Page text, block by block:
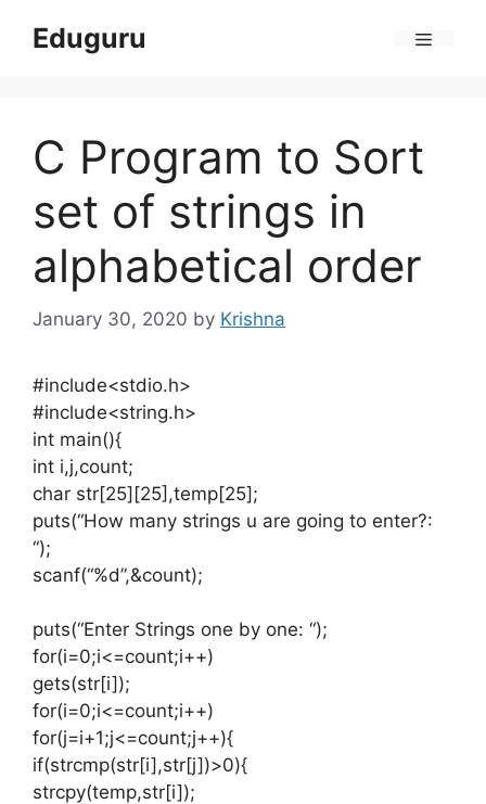
Eduguru
C Program to Sort
set of strings in
alphabetical order
January 30, 2020 by Krishna
#include<stdio.h>
#include<string.h>
int main(){
int i,j,count;
char str[25][25],temp[25];
puts(“How many strings u are going to enter?:
“);
scanf(“%d”,&count);
puts(“Enter Strings one by one: “);
for(i=0;i<=count;i++)
gets(str[i]);
for(i=0;i<=count;i++)
for(j=i+1;j<=count;j++){
if(strcmp(str[i],str[j])>0){
strcpy(temp,str[i]);